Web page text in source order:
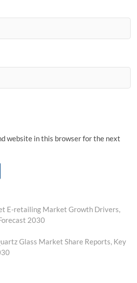
website in this browser for the next
E-retailing Market Growth Drivers,
2030
Glass Market Share Reports, Key